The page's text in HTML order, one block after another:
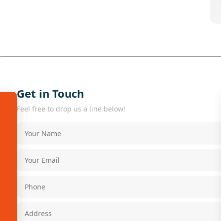
Get in Touch
Feel free to drop us a line below!